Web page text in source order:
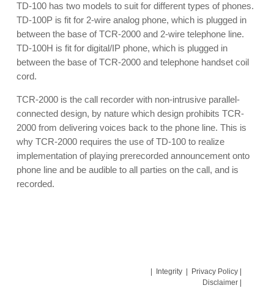
TD-100 has two models to suit for different types of phones.
TD-100P is fit for 2-wire analog phone, which is plugged in
between the base of TCR-2000 and 2-wire telephone line.
TD-100H is fit for digital/IP phone, which is plugged in
between the base of TCR-2000 and telephone handset coil
cord.
TCR-2000 is the call recorder with non-intrusive parallel-
connected design, by nature which design prohibits TCR-
2000 from delivering voices back to the phone line. This is
why TCR-2000 requires the use of TD-100 to realize
implementation of playing prerecorded announcement onto
phone line and be audible to all parties on the call, and is
recorded.
Integrity Privacy Policy
Disclaimer